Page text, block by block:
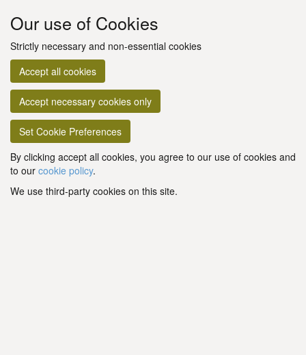
Our use of Cookies
Strictly necessary and non-essential cookies
Accept all cookies
Accept necessary cookies only
Set Cookie Preferences
By clicking accept all cookies, you agree to our use of cookies and
to our cookie policy.
We use third-party cookies on this site.